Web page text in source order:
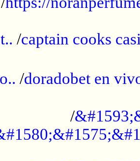
/captain cooks
/doradobet en
/